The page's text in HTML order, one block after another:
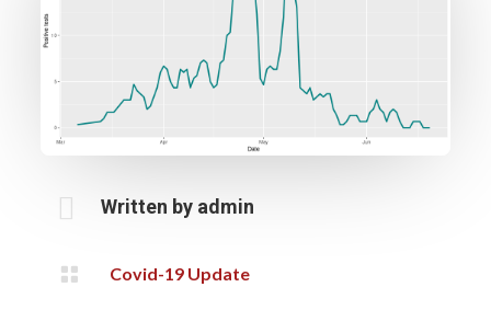
 Written by admin
 Covid-19 Update